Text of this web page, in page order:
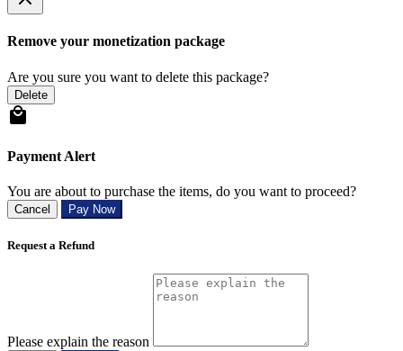
Remove your monetization package
Are you sure you want to delete this package?
Delete
Payment Alert
You are about to purchase the items, do you want to proceed?
Cancel Pay Now
Request a Refund
Please explain the reason